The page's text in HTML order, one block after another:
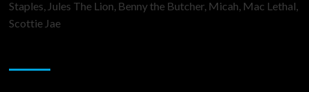
Staples, Jules The Lion, Benny the Butcher, Micah, Mac Lethal,
Scottie Jae